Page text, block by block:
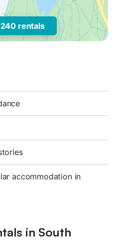
rentals
accommodation in
in South